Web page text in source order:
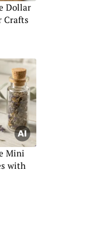
Dollar
Crafts
Mini
with